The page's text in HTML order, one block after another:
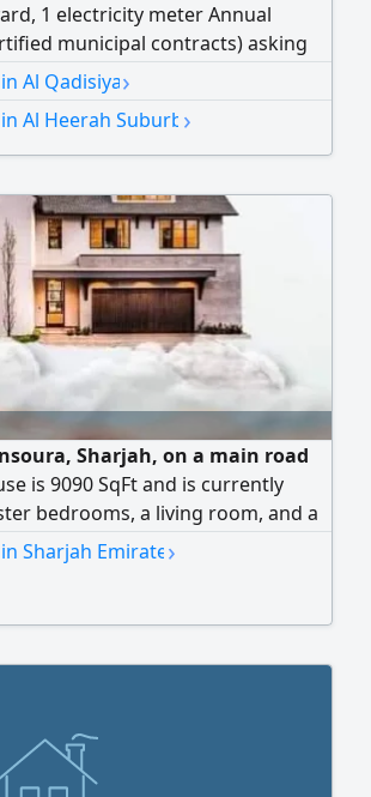
1 electricity meter Annual
municipal contracts) asking
opportunity with a stable
Al Qadisiya›
Al Heerah Suburb ›
Sharjah, on a main road
is 9090 SqFt and is currently
bedrooms, a living room, and a
3 master bedrooms, 2 kitchens,
AED1500000 (negotiable)
Sharjah Emirate›